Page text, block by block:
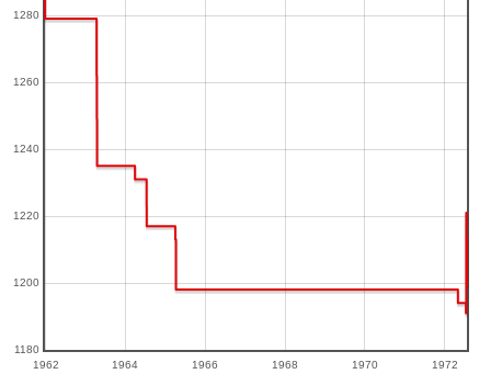
1962 1964 1966 1968 1970 1972
1180
1200
1220
1240
1260
1280